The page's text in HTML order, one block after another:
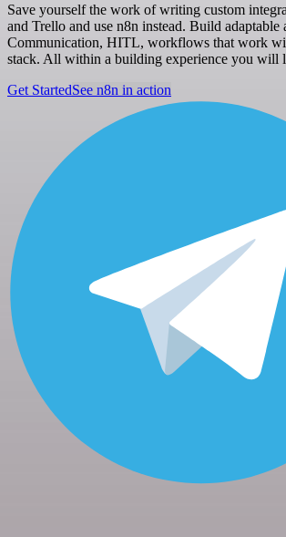
Save yourself the work of writing custom
and Trello and use n8n instead. Build adaptable
Communication, HITL, workflows that work
stack. All within a building experience you will
Get StartedSee n8n in action